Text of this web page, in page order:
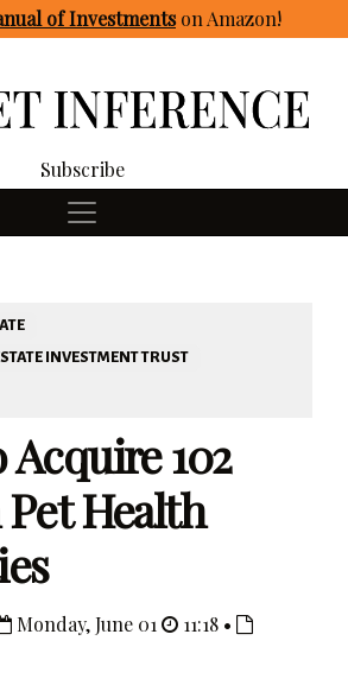
of Investmentson Amazon!
Subscribe
INVESTMENT TRUST
102
Health
Monday, June 01
11:18 •